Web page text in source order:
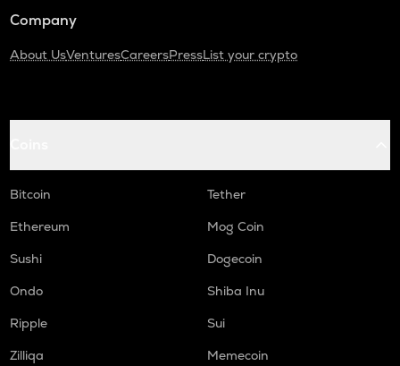
Company
About UsVenturesCareersPressList your crypto
Bitcoin
Tether
Ethereum
Mog Coin
Sushi
Dogecoin
Ondo
Shiba Inu
Ripple
Sui
Zilliqa
Memecoin